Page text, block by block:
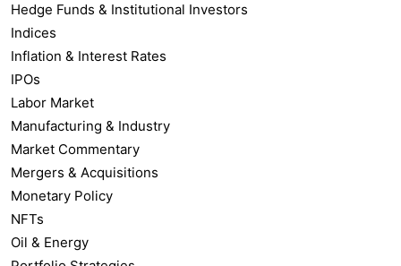
Hedge Funds & Institutional Investors
Indices
Inflation & Interest Rates
IPOs
Labor Market
Manufacturing & Industry
Market Commentary
Mergers & Acquisitions
Monetary Policy
NFTs
Oil & Energy